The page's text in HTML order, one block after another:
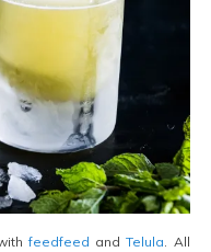
feedfeed andTelula. All